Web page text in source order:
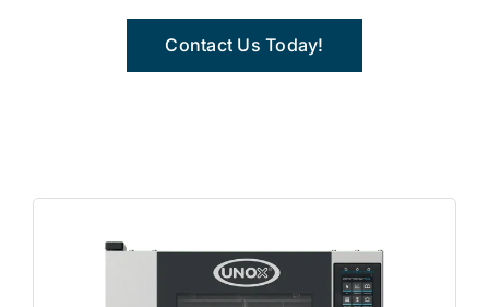
Contact Us Today!